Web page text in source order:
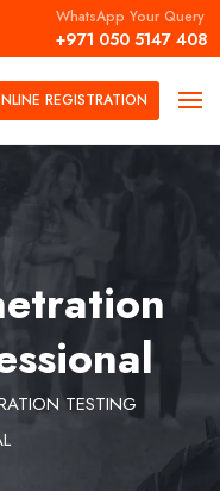
WhatsApp Your Query
+971 050 5147 408
REGISTRATION
TESTING